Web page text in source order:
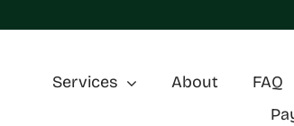
Services About FAQ